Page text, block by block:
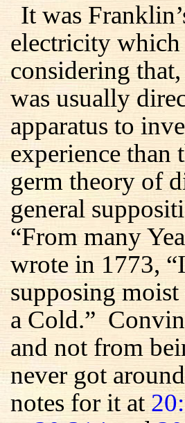
It was
electricity
considering
was usually
apparatus to
experience
germ theory of
general
“From many
wrote in 1773,
supposing
a Cold.”
and not from
never got
notes for it at